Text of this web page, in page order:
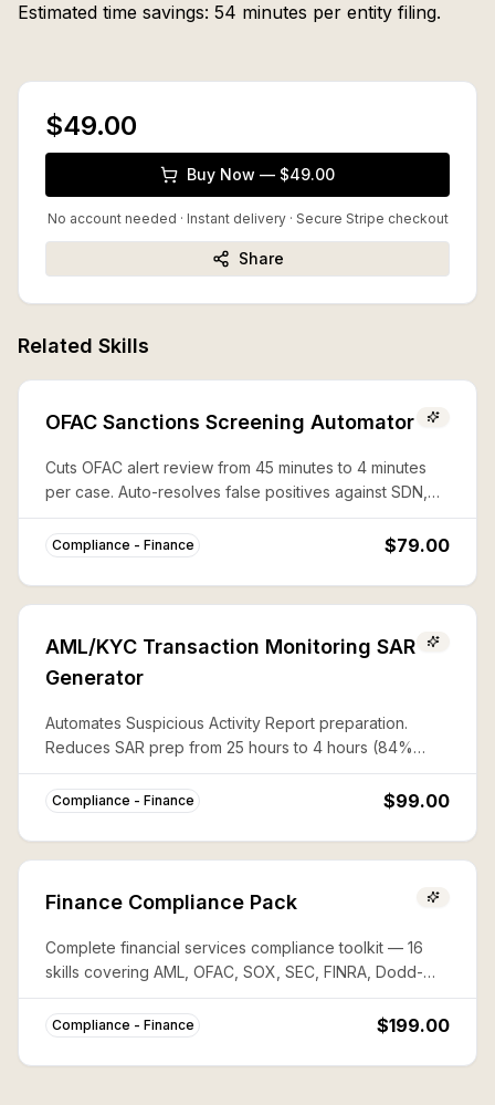
Estimated time savings: 54 minutes per entity filing.
$49.00
Buy Now — $49.00
No account needed · Instant delivery· Secure Stripe checkout
Share
Related Skills
OFAC Sanctions Screening Automator
Cuts OFAC alert review from 45 minutes to 4 minutes
per case. Auto-resolves false positives against SDN,
CAPTA, and 50%-rule lists with documented audit trails.
Compliance - Finance $79.00
AML/KYC Transaction Monitoring SAR
Generator
Automates Suspicious Activity Report preparation.
Reduces SAR prep from 25 hours to 4 hours (84%
savings) with complete FinCEN compliance.
Compliance - Finance $99.00
Finance Compliance Pack
Complete financial services compliance toolkit — 16
skills covering AML, OFAC, SOX, SEC, FINRA, Dodd-
Frank, PCI-DSS, FATCA, and more. Save ~80% vs
buying individually.
Compliance - Finance $199.00